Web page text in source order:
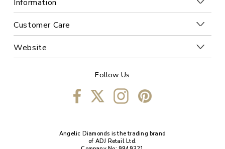
Information
Customer Care
Website
Follow Us
Angelic Diamonds is the trading brand
of ADJ Retail Ltd.